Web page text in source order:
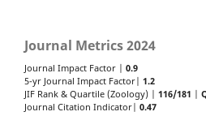
Journal Metrics 2024
Journal Impact Factor | 0.9
5-yr Journal Impact Factor| 1.2
JIF Rank & Quartile (Zoology) | 116/181
Journal Citation Indicator| 0.47